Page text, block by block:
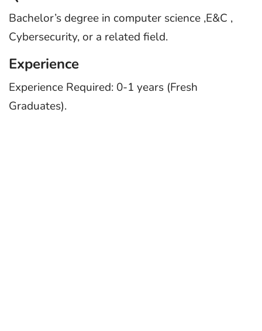
Bachelor’s degree in computer science ,E&C ,
Cybersecurity, or a related field.
Experience
Experience Required: 0-1 years (Fresh
Graduates).